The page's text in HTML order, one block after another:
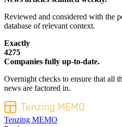
Reviewed and considered with the
database of relevant context.
Exactly
4275
Companies fully up-to-date.
Overnight checks to ensure that all
news are factored in.
Tenzing MEMO